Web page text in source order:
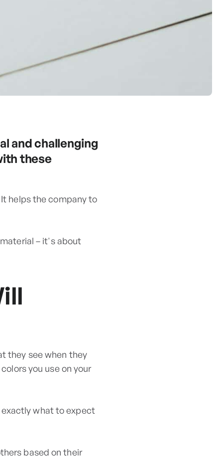
and challenging
these
helps the company to
– it's about
they see when they
you use on your
what to expect
based on their